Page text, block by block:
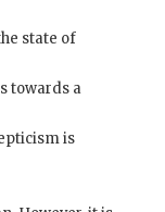
state of
towards a
is